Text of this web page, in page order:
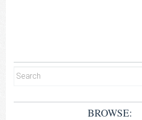
BROWSE: